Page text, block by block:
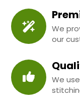
We
our
We